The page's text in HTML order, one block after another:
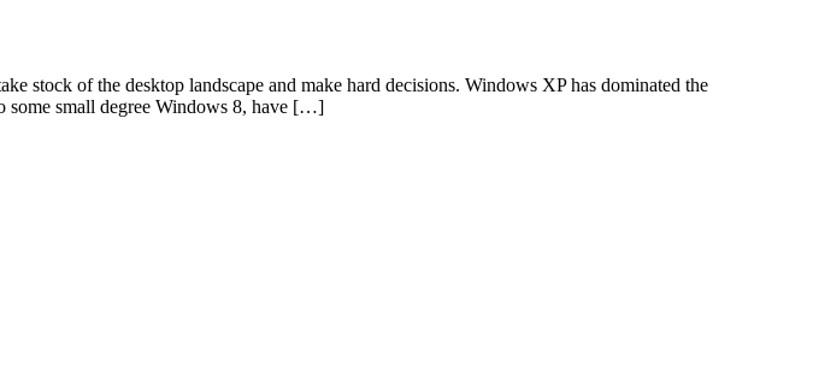
stock of the desktop landscape and make hard decisions. Windows XP has dominated the
some small degree Windows 8, have […]